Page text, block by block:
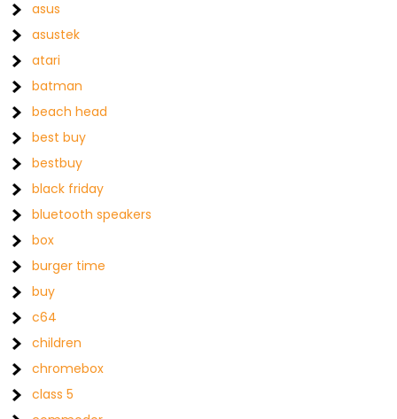
asus
asustek
atari
batman
beach head
best buy
bestbuy
black friday
bluetooth speakers
box
burger time
buy
c64
children
chromebox
class 5